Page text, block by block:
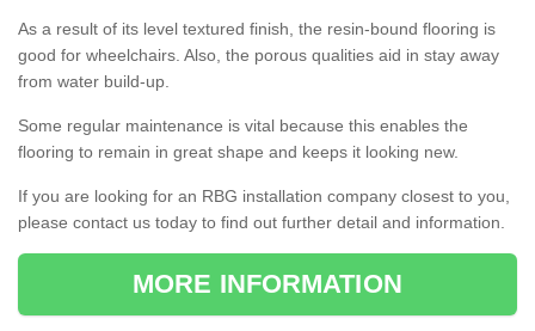
As a result of its level textured finish, the resin-bound flooring is
good for wheelchairs. Also, the porous qualities aid in stay away
from water build-up.
Some regular maintenance is vital because this enables the
flooring to remain in great shape and keeps it looking new.
If you are looking for an RBG installation company closest to you,
please contact us today to find out further detail and information.
MORE INFORMATION